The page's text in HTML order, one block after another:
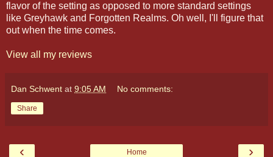
flavor of the setting as opposed to more standard settings
like Greyhawk and Forgotten Realms. Oh well, I'll figure that
out when the time comes.
View all my reviews
Dan Schwent at 9:05 AM No comments:
Share
‹ ›
Home